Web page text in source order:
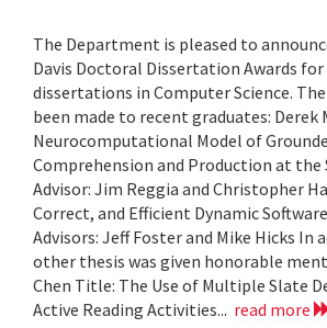
The Department is pleased to
Davis Doctoral Dissertation Awards for
dissertations in Computer Science. The
been made to recent graduates: Derek
Neurocomputational Model of
Comprehension and Production at the
Advisor: Jim Reggia and Christopher
Correct, and Efficient Dynamic
Advisors: Jeff Foster and Mike Hicks In
other thesis was given honorable
Chen Title: The Use of Multiple Slate
Active Reading Activities... read more